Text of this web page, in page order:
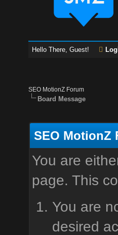
Hello There, Guest!
SEO MotionZ Forum
Board Message
SEO MotionZ
You are
page. This
You are
desired